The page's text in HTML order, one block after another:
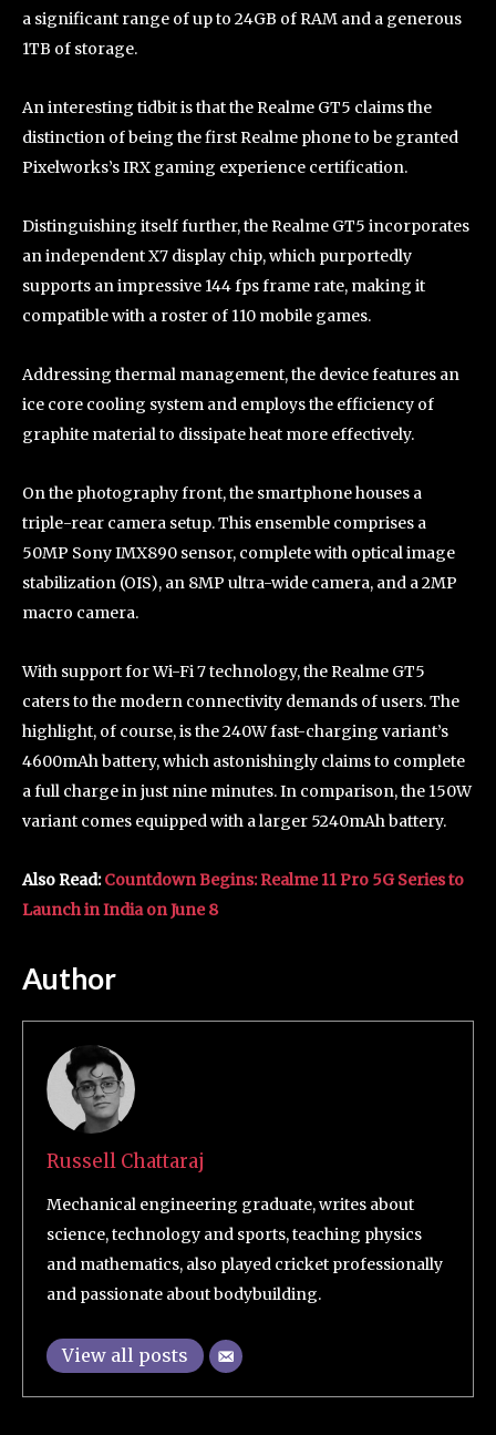
a significant range of up to 24GB of RAM and a generous
1TB of storage.
An interesting tidbit is that the Realme GT5 claims the
distinction of being the first Realme phone to be granted
Pixelworks’s IRX gaming experience certification.
Distinguishing itself further, the Realme GT5 incorporates
an independent X7 display chip, which purportedly
supports an impressive 144 fps frame rate, making it
compatible with a roster of 110 mobile games.
Addressing thermal management, the device features an
ice core cooling system and employs the efficiency of
graphite material to dissipate heat more effectively.
On the photography front, the smartphone houses a
triple-rear camera setup. This ensemble comprises a
50MP Sony IMX890 sensor, complete with optical image
stabilization (OIS), an 8MP ultra-wide camera, and a 2MP
macro camera.
With support for Wi-Fi 7 technology, the Realme GT5
caters to the modern connectivity demands of users. The
highlight, of course, is the 240W fast-charging variant’s
4600mAh battery, which astonishingly claims to complete
a full charge in just nine minutes. In comparison, the 150W
variant comes equipped with a larger 5240mAh battery.
Also Read:Countdown Begins: Realme 11 Pro 5G Series to
Launch in India on June 8
Author
Russell Chattaraj
Mechanical engineering graduate, writes about
science, technology and sports, teaching physics
and mathematics, also played cricket professionally
and passionate about bodybuilding.
View all posts